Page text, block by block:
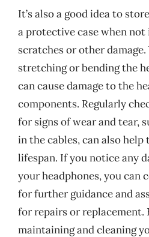
It’s also a good idea to
a protective case when not
scratches or other
stretching or bending the
can cause damage to the
components. Regularly
for signs of wear and tear,
in the cables, can also
lifespan. If you notice any
your headphones, you can
for further guidance and
for repairs or replacement.
maintaining and cleaning